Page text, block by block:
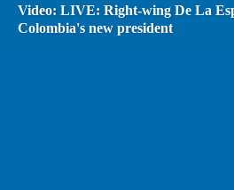
Video: LIVE: Right-wing De La
Colombia's new president